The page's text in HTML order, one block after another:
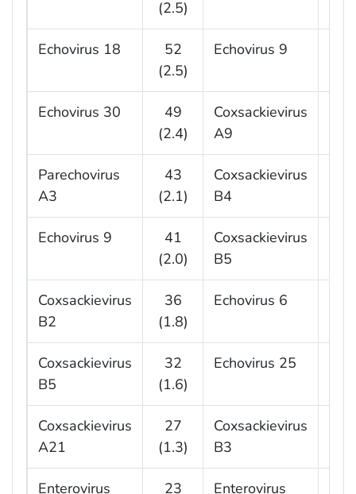
(2.5)
Echovirus 18
52
(2.5)
Echovirus 9
Echovirus 30
49
(2.4)
Coxsackievirus
A9
Parechovirus
A3
43
(2.1)
Coxsackievirus
B4
Echovirus 9
41
(2.0)
Coxsackievirus
B5
Coxsackievirus
B2
36
(1.8)
Echovirus 6
Coxsackievirus
B5
32
(1.6)
Echovirus 25
Coxsackievirus
A21
27
(1.3)
Coxsackievirus
B3
Enterovirus 23 Enterovirus